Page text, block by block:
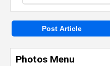
Photos Menu
Post Article